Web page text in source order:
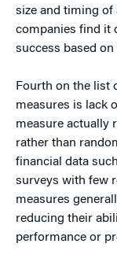
size and timing of
companies find it
success based on
Fourth on the list
measures is lack
measure actually
rather than
financial data
surveys with few
measures
reducing their
performance or